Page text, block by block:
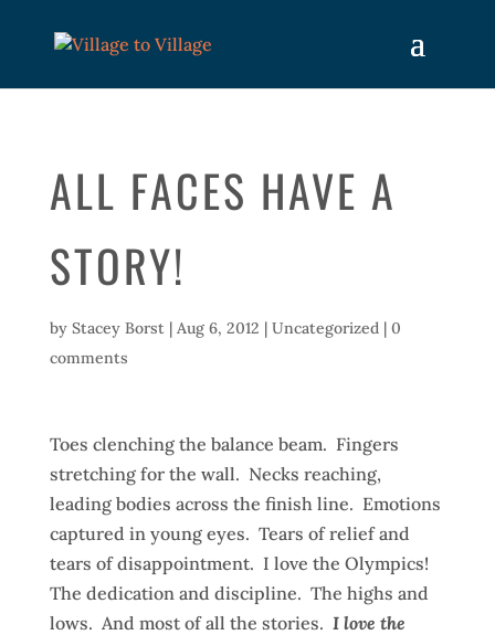
ALL FACES HAVE A
STORY!
by Stacey Borst| Aug 6, 2012 | Uncategorized| 0
comments
Toes clenching the balance beam. Fingers
stretching for the wall. Necks reaching,
leading bodies across the finish line. Emotions
captured in young eyes. Tears of relief and
tears of disappointment. I love the Olympics!
The dedication and discipline. The highs and
lows. And most of all the stories. I love the